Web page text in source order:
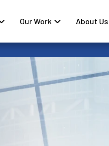
Our Work About Us